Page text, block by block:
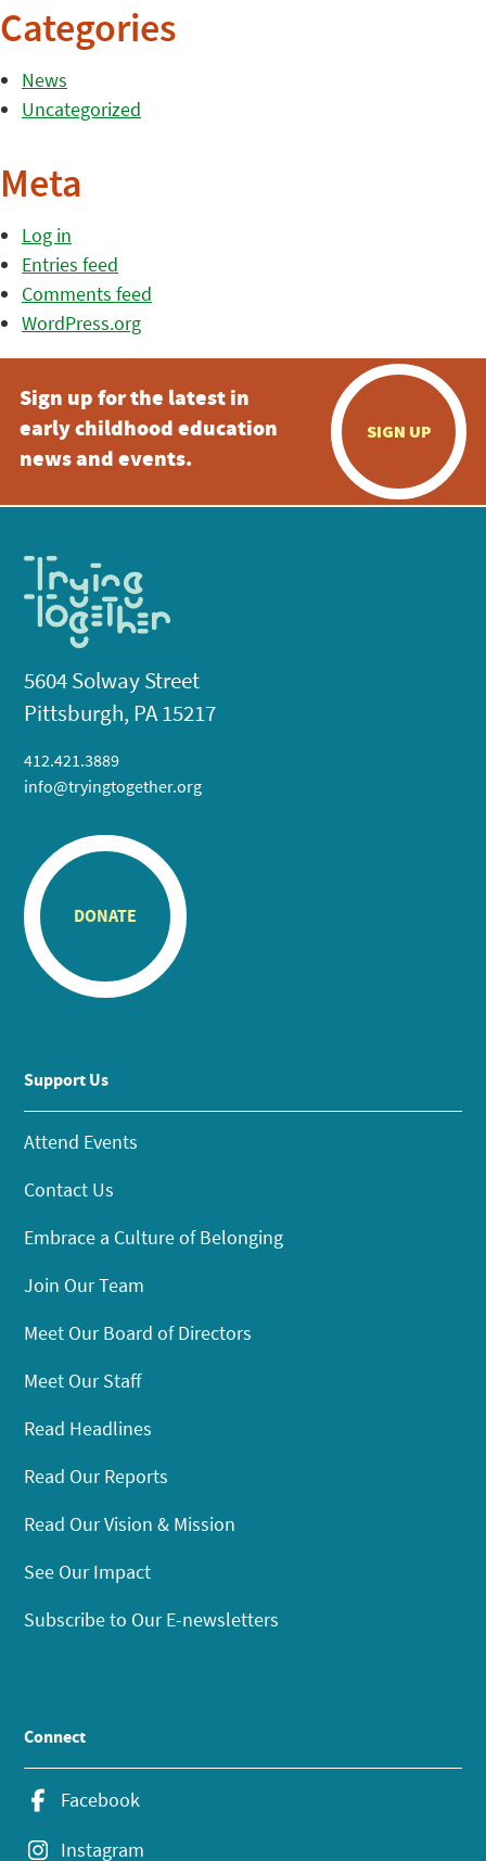
Categories
News
Uncategorized
Meta
Log in
Entries feed
Comments feed
WordPress.org
Sign up for the latest in
early childhood education
news and events.
SIGN UP
5604 Solway Street
Pittsburgh, PA 15217
412.421.3889
info@tryingtogether.org
DONATE
Support Us
Attend Events
Contact Us
Embrace a Culture of Belonging
Join Our Team
Meet Our Board of Directors
Meet Our Staff
Read Headlines
Read Our Reports
Read Our Vision & Mission
See Our Impact
Subscribe to Our E-newsletters
Connect
Facebook
Instagram